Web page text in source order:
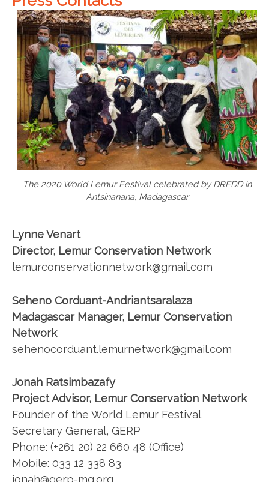
The 2020 World Lemur Festival celebrated by DREDD in
Antsinanana, Madagascar
Lynne Venart
Director, Lemur Conservation Network
lemurconservationnetwork@gmail.com
Seheno Corduant-Andriantsaralaza
Madagascar Manager, Lemur Conservation
Network
sehenocorduant.lemurnetwork@gmail.com
Jonah Ratsimbazafy
Project Advisor, Lemur Conservation Network
Founder of the World Lemur Festival
Secretary General, GERP
Phone: (+261 20) 22 660 48 (Office)
Mobile: 033 12 338 83